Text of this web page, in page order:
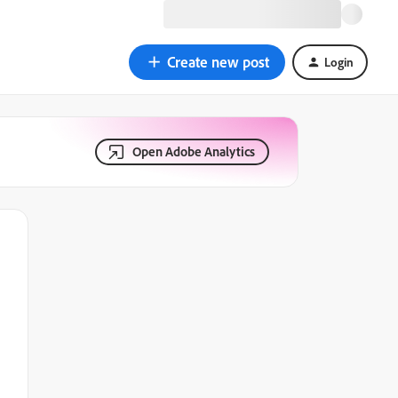
Create new post Login
Open Adobe Analytics